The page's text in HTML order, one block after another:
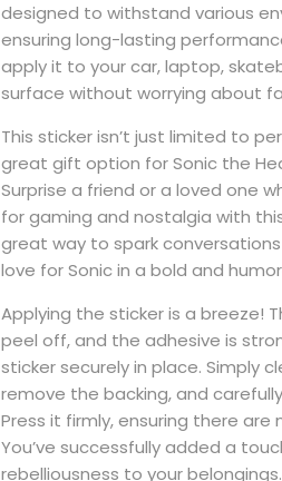
designed to withstand various
ensuring long-lasting
apply it to your car, laptop,
surface without worrying about
This sticker isn’t just limited to
great gift option for Sonic the
Surprise a friend or a loved one
for gaming and nostalgia with
great way to spark
love for Sonic in a bold and
Applying the sticker is a breeze!
peel off, and the adhesive is
sticker securely in place. Simply
remove the backing, and
Press it firmly, ensuring there are
You’ve successfully added a
rebelliousness to your belongings.